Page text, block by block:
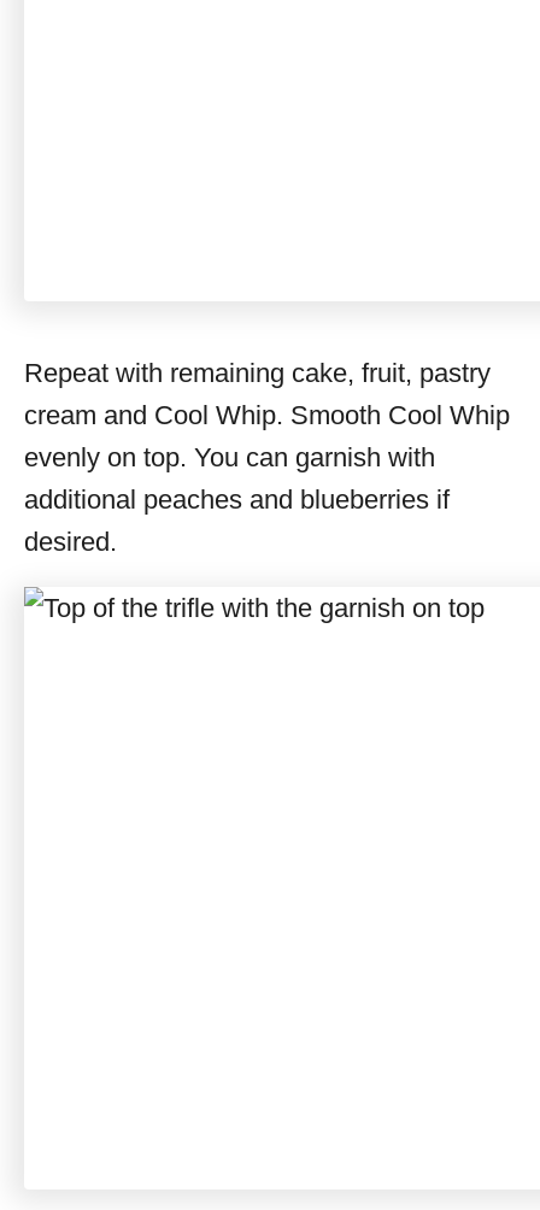
Repeat with remaining cake, fruit, pastry
cream and Cool Whip. Smooth Cool Whip
evenly on top. You can garnish with
additional peaches and blueberries if
desired.